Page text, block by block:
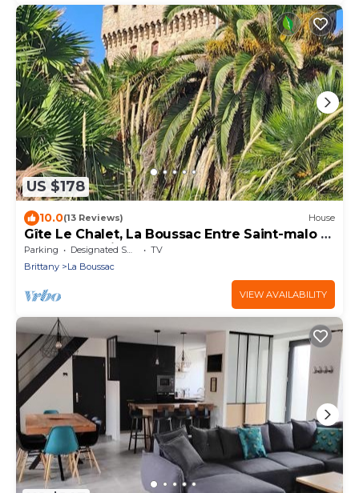
US $178
10.0(13 Reviews) House
Gîte Le Chalet, La Boussac Entre Saint-malo et
le Mont-st-michel
Parking Designated Smoking Area
TV
Brittany
La Boussac
VIEW AVAILABILITY